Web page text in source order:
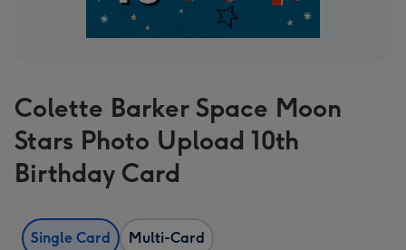
Colette Barker Space Moon
Stars Photo Upload 10th
Birthday Card
Single Card Multi-Card